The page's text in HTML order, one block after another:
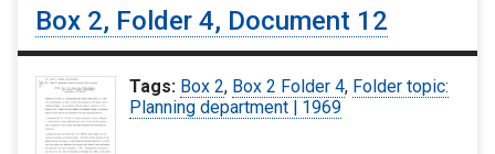
Box 2, Folder 4, Document 12
Tags: Box 2, Box 2 Folder 4, Folder topic:
Planning department | 1969